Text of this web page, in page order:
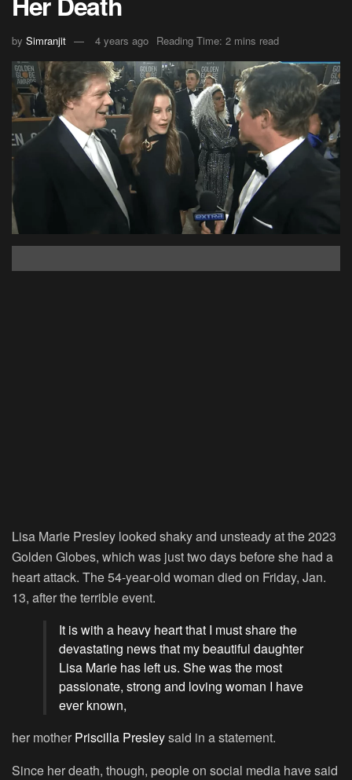
by Simranjit 4 years ago Reading Time: 2 mins read
Lisa Marie Presley looked shaky and unsteady at the 2023
Golden Globes, which was just two days before she had a
heart attack. The 54-year-old woman died on Friday, Jan.
13, after the terrible event.
It is with a heavy heart that I must share the
devastating news that my beautiful daughter
Lisa Marie has left us. She was the most
passionate, strong and loving woman I have
ever known,
her mother Priscilla Presleysaid in a statement.
Since her death, though, people on social media have said